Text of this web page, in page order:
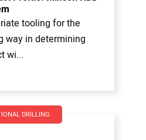
tooling for the
way in determining
wi...
DRILLING